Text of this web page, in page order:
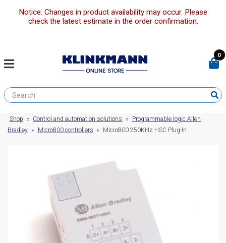
Notice: Changes in product availability may occur. Please
check the latest estimate in the order confirmation.
0
Shop » Control and automation solutions »
Programmable logic Allen
Bradley » Micro800 controllers » Micro800 250KHz HSC Plug-In